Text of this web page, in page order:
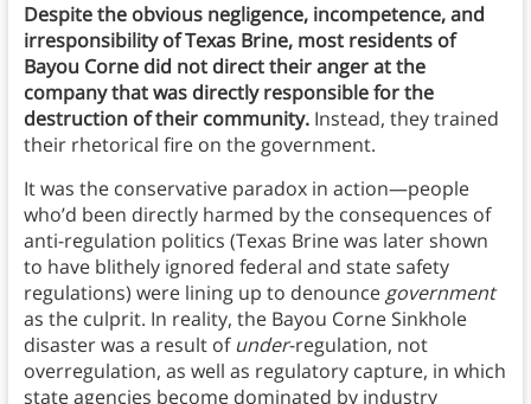
Despite the obvious negligence, incompetence, and
irresponsibility of Texas Brine, most residents of
Bayou Corne did not direct their anger at the
company that was directly responsible for the
destruction of their community. Instead, they trained
their rhetorical fire on the government.
It was the conservative paradox in action—people
who’d been directly harmed by the consequences of
anti-regulation politics (Texas Brine was later shown
to have blithely ignored federal and state safety
regulations) were lining up to denouncegovernment
as the culprit. In reality, the Bayou Corne Sinkhole
disaster was a result of under-regulation, not
overregulation, as well as regulatory capture, in which
state agencies become dominated by industry